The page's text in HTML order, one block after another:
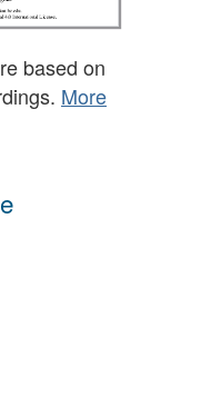
based on
More